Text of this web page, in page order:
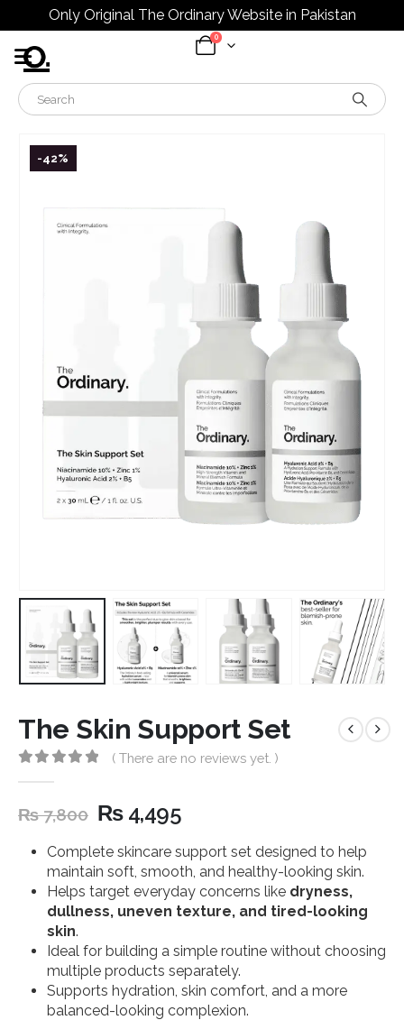
Only Original The Ordinary Website in Pakistan
0
-42%
The Skin Support Set
( There are no reviews yet. )
₨7,800 ₨4,495
Complete skincare support set designed to help
maintain soft, smooth, and healthy-looking skin.
Helps target everyday concerns like dryness,
dullness, uneven texture, and tired-looking
skin.
Ideal for building a simple routine without choosing
multiple products separately.
Supports hydration, skin comfort, and a more
balanced-looking complexion.